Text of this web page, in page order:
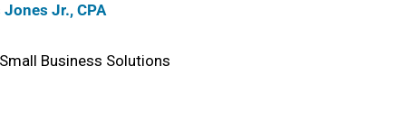
Jr., CPA
Business Solutions